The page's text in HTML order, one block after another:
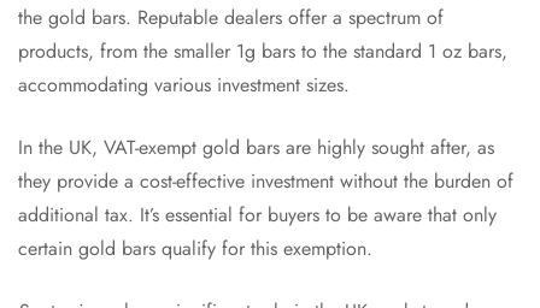
the gold bars. Reputable dealers offer a spectrum of
products, from the smaller 1g bars to the standard 1 oz bars,
accommodating various investment sizes.
In the UK, VAT-exempt gold bars are highly sought after, as
they provide a cost-effective investment without the burden of
additional tax. It’s essential for buyers to be aware that only
certain gold bars qualify for this exemption.